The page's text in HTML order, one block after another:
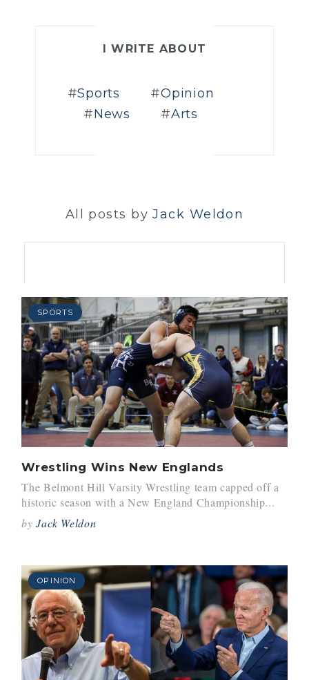
I WRITE ABOUT
Sports
Opinion
News
Arts
All posts byJack Weldon
SPORTS
Wrestling Wins New Englands
The Belmont Hill Varsity Wrestling team capped off a
historic season with a New England Championship...
byJack Weldon
OPINION